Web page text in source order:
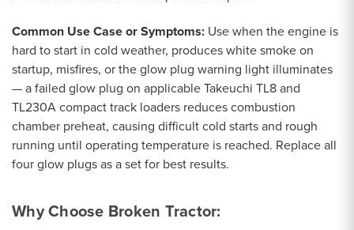
Common Use Case or Symptoms: Use when the engine is
hard to start in cold weather, produces white smoke on
startup, misfires, or the glow plug warning light illuminates
— a failed glow plug on applicable Takeuchi TL8 and
TL230A compact track loaders reduces combustion
chamber preheat, causing difficult cold starts and rough
running until operating temperature is reached. Replace all
four glow plugs as a set for best results.
Why Choose Broken Tractor: